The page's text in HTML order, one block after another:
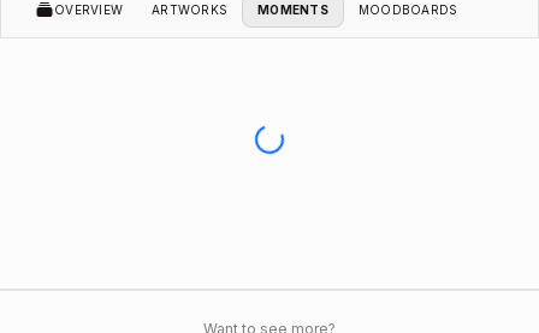
OVERVIEW ARTWORKS MOMENTS MOODBOARDS
Want to see more?